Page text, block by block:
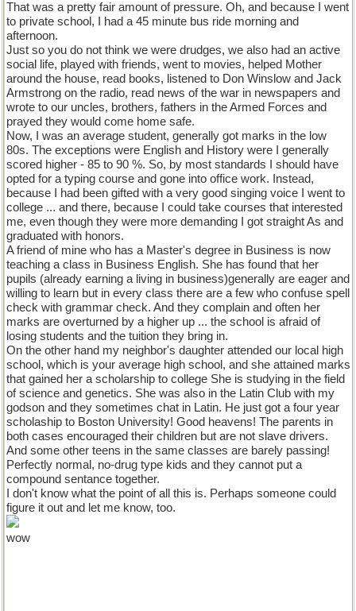
That was a pretty fair amount of pressure. Oh, and because I went
to private school, I had a 45 minute bus ride morning and
afternoon.
Just so you do not think we were drudges, we also had an active
social life, played with friends, went to movies, helped Mother
around the house, read books, listened to Don Winslow and Jack
Armstrong on the radio, read news of the war in newspapers and
wrote to our uncles, brothers, fathers in the Armed Forces and
prayed they would come home safe.
Now, I was an average student, generally got marks in the low
80s. The exceptions were English and History were I generally
scored higher - 85 to 90 %. So, by most standards I should have
opted for a typing course and gone into office work. Instead,
because I had been gifted with a very good singing voice I went to
college ... and there, because I could take courses that interested
me, even though they were more demanding I got straight As and
graduated with honors.
A friend of mine who has a Master's degree in Business is now
teaching a class in Business English. She has found that her
pupils (already earning a living in business)generally are eager and
willing to learn but in every class there are a few who confuse spell
check with grammar check. And they complain and often her
marks are overturned by a higher up ... the school is afraid of
losing students and the tuition they bring in.
On the other hand my neighbor's daughter attended our local high
school, which is your average high school, and she attained marks
that gained her a scholarship to college She is studying in the field
of science and genetics. She was also in the Latin Club with my
godson and they sometimes chat in Latin. He just got a four year
scholaship to Boston University! Good heavens! The parents in
both cases encouraged their children but are not slave drivers.
And some other teens in the same classes are barely passing!
Perfectly normal, no-drug type kids and they cannot put a
compound sentance together.
I don't know what the point of all this is. Perhaps someone could
figure it out and let me know, too.
wow